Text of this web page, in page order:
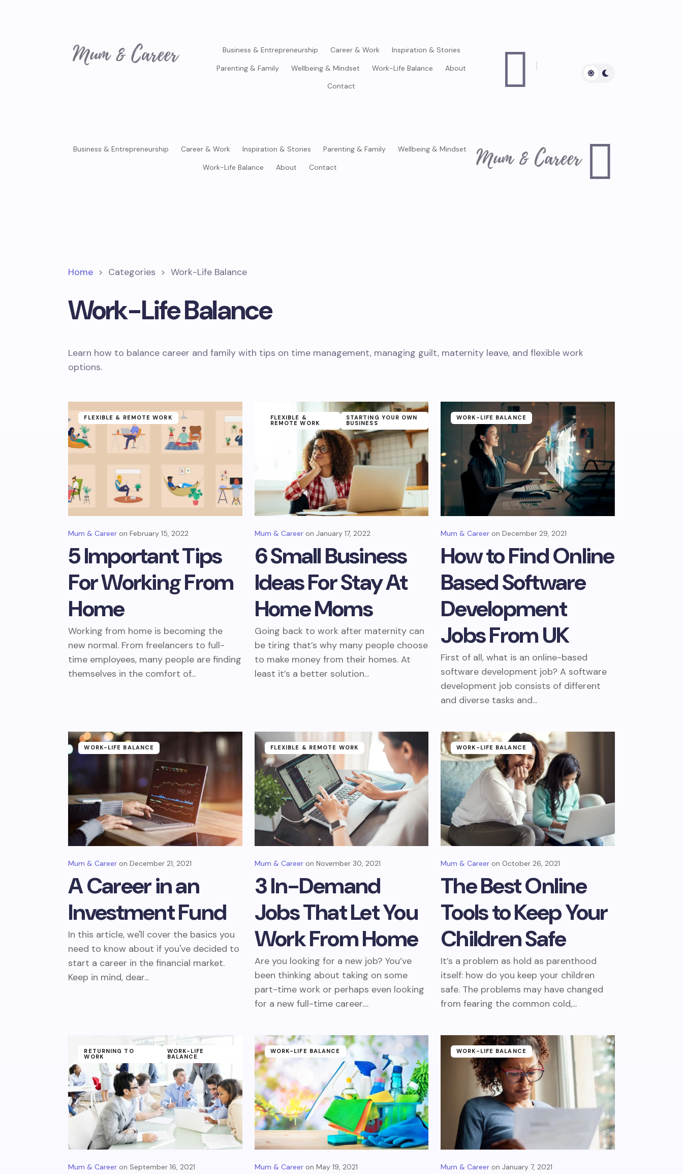
Business & Entrepreneurship Career & Work
Inspiration & Stories
Parenting & Family
Wellbeing & Mindset Work-Life Balance
About
Contact

Business & Entrepreneurship Career & Work Inspiration & Stories Parenting & Family
Wellbeing & Mindset
Work-Life Balance
About Contact 
Home > Categories > Work-Life Balance
Work-Life Balance
Learn how to balance career and family with tips on time management, managing guilt, maternity leave, and flexible work
options.
5 Important Tips
For Working From
Home
Mum & Career February 15, 2022
FLEXIBLE & REMOTE WORK
Working from home is becoming the
new normal. From freelancers to full-
time employees, many people are finding
themselves in the comfort of...
6 Small Business
Ideas For Stay At
Home Moms
Mum & Career January 17, 2022
FLEXIBLE &
REMOTE WORK
STARTING YOUR OWN
BUSINESS
Going back to work after maternity can
be tiring that’s why many people choose
to make money from their homes. At
least it’s a better solution...
How to Find Online
Based Software
Development
Jobs From UK
Mum & Career December 29, 2021
WORK-LIFE BALANCE
First of all, what is an online-based
software development job? A software
development job consists of different
and diverse tasks and...
A Career in an
Investment Fund
Mum & Career December 21, 2021
WORK-LIFE BALANCE
In this article, we'll cover the basics you
need to know about if you've decided to
start a career in the financial market.
Keep in mind, dear...
3 In-Demand
Jobs That Let You
Work From Home
Mum & Career November 30, 2021
FLEXIBLE & REMOTE WORK
Are you looking for a new job? You’ve
been thinking about taking on some
part-time work or perhaps even looking
for a new full-time career....
The Best Online
Tools to Keep Your
Children Safe
Mum & Career October 26, 2021
WORK-LIFE BALANCE
It’s a problem as hold as parenthood
itself: how do you keep your children
safe. The problems may have changed
from fearing the common cold,...
Mum & Career September 16, 2021
RETURNING TO
WORK
WORK-LIFE
BALANCE
Mum & Career May 19, 2021
WORK-LIFE BALANCE
Mum & Career January 7, 2021
WORK-LIFE BALANCE